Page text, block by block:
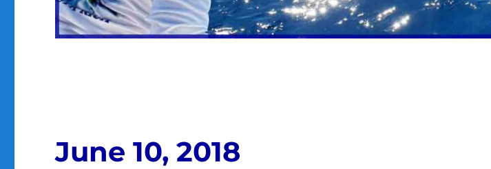
June 10, 2018